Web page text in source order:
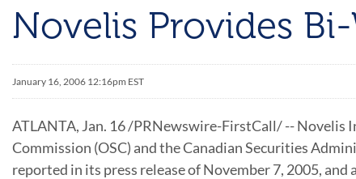
Novelis Provides
January 16, 2006 12:16pm EST
ATLANTA, Jan. 16 /PRNewswire-FirstCall/ -- Novelis
Commission (OSC) and the Canadian Securities
reported in its press release of November 7, 2005,